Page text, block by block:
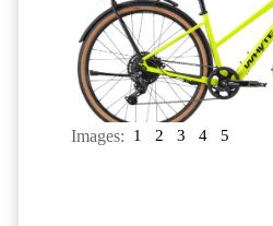
Images: 1 2 3 4 5